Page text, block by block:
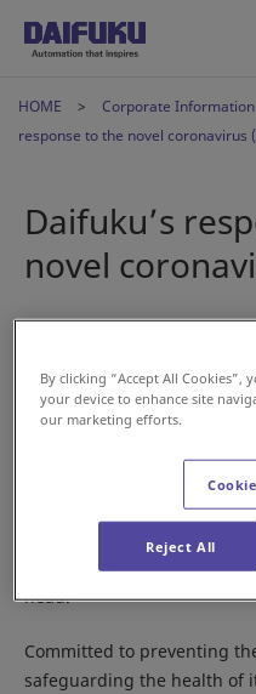
HOME Corporate Information
response to the novel coronavirus
Daifuku’s
novel
First and foremost,
sympathy to those affected
In response to the
for Novel Coronavirus
February 25, Daifuku
Response Committee,”
head.
Committed to preventing
safeguarding the health of
By clicking “Accept All
your device to enhance site
our marketing efforts.
Reject All